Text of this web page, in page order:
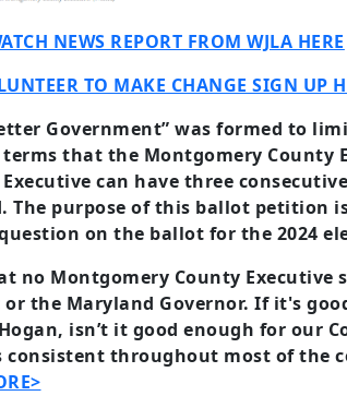
NEWS REPORT FROM WJLA HERE
TO MAKE CHANGE SIGN UP
Government” was formed to
that the Montgomery County
can have three
The purpose of this ballot petition
on the ballot for the 2024
no Montgomery County Executive
the Maryland Governor. If it's
isn’t it good enough for our
throughout most of the